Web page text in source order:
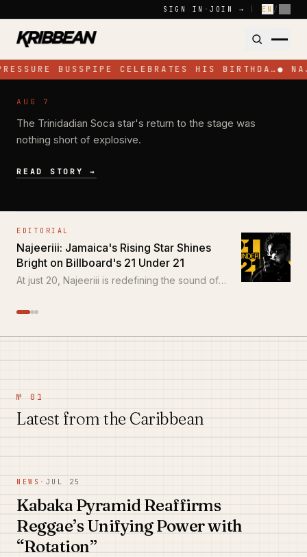
SIGN IN · JOIN → EN /
BUSSPIPE CELEBRATES HIS BIRTHDA…●
NEWS
Jadel Electrifies Toronto with High-
Energy Performance at SOS Colours
AUG 7
The Trinidadian Soca star's return to the stage was
nothing short of explosive.
READ STORY →
EDITORIAL
Najeeriii: Jamaica's Rising Star Shines
Bright on Billboard's 21 Under 21
At just 20, Najeeriii is redefining the sound of
№ 01
Latest from the Caribbean
NEWS · JUL 25
Kabaka Pyramid Reaffirms
Reggae’s Unifying Power with
“Rotation”